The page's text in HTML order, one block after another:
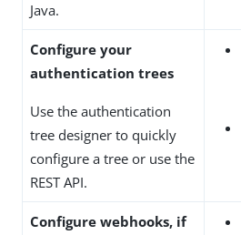
Java.
Configure your
authentication trees
Use the authentication
tree designer to quickly
configure a tree or use the
REST API.
Configure webhooks, if